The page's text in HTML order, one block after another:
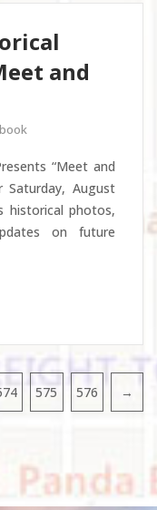
and
“Meet and
Saturday, August
historical photos,
on future
575 576 →